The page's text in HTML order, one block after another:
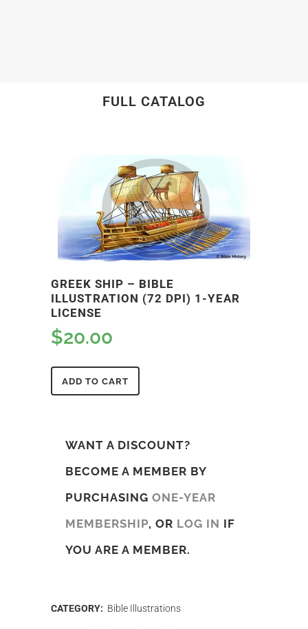
FULL CATALOG
GREEK SHIP – BIBLE
ILLUSTRATION (72 DPI) 1-YEAR
LICENSE
$20.00
ADD TO CART
WANT A DISCOUNT?
BECOME A MEMBER BY
PURCHASING ONE-YEAR
MEMBERSHIP, OR LOG IN IF
YOU ARE A MEMBER.
CATEGORY: Bible Illustrations